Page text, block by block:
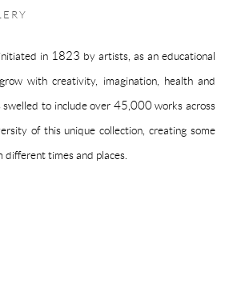
in 1823 by artists, as an educational
with creativity, imagination, health and
to include over 45,000 works across
of this unique collection, creating some
times and places.